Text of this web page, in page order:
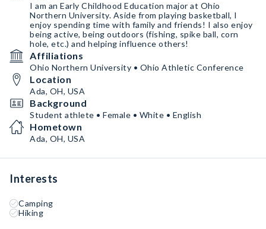
I am an Early Childhood Education major at Ohio
Northern University. Aside from playing basketball, I
enjoy spending time with family and friends! I also enjoy
being active, being outdoors (fishing, spike ball, corn
hole, etc.) and helping influence others!
Affiliations
Ohio Northern University • Ohio Athletic Conference
Location
Ada, OH, USA
Background
Student athlete • Female • White • English
Hometown
Ada, OH, USA
Interests
Camping
Hiking